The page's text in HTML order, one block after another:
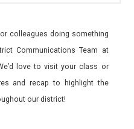
colleagues doing something
Communications Team at
love to visit your class or
and recap to highlight the
our district!